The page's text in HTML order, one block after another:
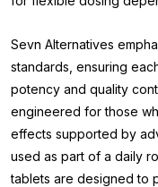
Sevn Alternatives
standards, ensuring
potency and quality
engineered for those
effects supported by
used as part of a daily
tablets are designed to